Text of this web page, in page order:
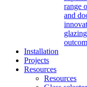
range
and
Installation
Projects
Resources
Resources